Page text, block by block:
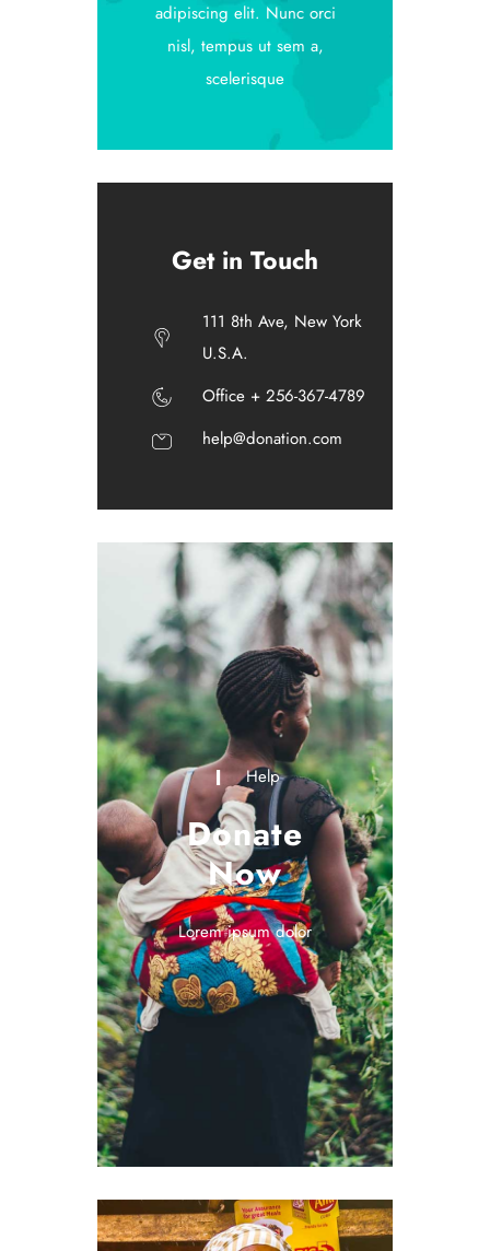
adipiscing elit. Nunc orci
nisl, tempus ut sem a,
scelerisque
Get in Touch
111 8th Ave, New York
U.S.A.
Office + 256-367-4789
help@donation.com
Help
Donate
Now
Lorem ipsum dolor